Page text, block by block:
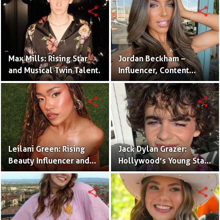
Twins
Max Mills: Rising Star
and Musical Twin Talent.
share
Jordan Beckham –
Influencer, Content
Creator & TikTok Star
(Bio & Career)
share
Leilani Green: Rising
Beauty Influencer and
Authentic Voice of Gen Z
share
Jack Dylan Grazer:
Hollywood’s Young Star
with Boundless Talent.
share
share share